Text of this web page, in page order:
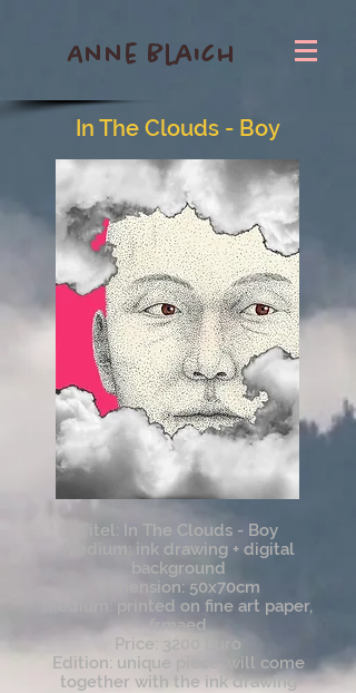
Anne Blaich
In The Clouds - Boy
Titel: In The Clouds - Boy
Medium: ink drawing + digital
background
Dimension: 50x70cm
Medium: printed on fine art paper,
frmaed
Price: 3200 Euro
Edition: unique piece, will come
together with the ink drawing